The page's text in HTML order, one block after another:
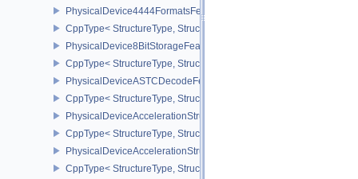
PhysicalDevice4444FormatsFeaturesEXT
CppType< StructureType,
PhysicalDevice8BitStorageFeatures
CppType< StructureType,
PhysicalDeviceASTCDecodeFeaturesEXT
CppType< StructureType,
PhysicalDeviceAccelerationStructureFeaturesKHR
CppType< StructureType,
PhysicalDeviceAccelerationStructurePropertiesKHR
CppType< StructureType,